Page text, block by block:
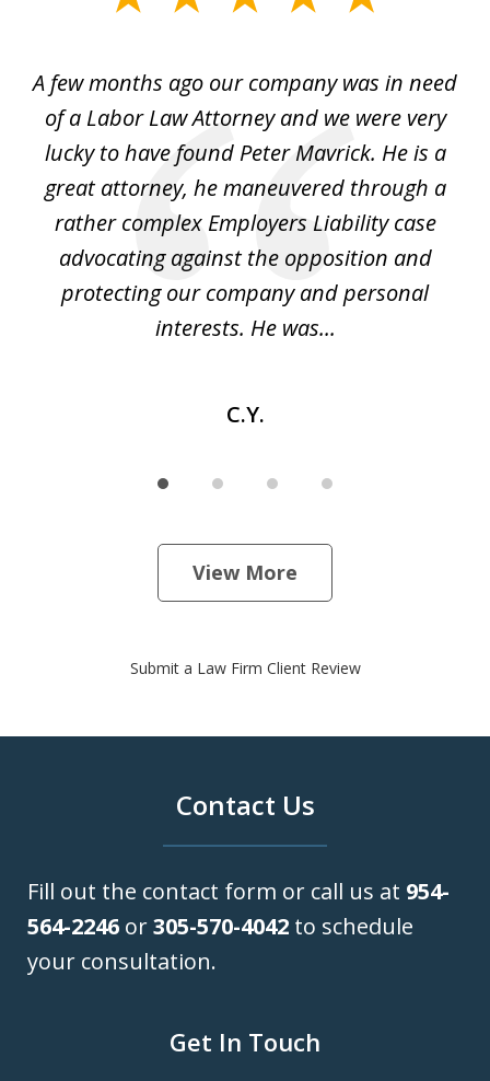
4A few months ago our company was in need
of a Labor Law Attorney and we were very
lucky to have found Peter Mavrick. He is a
great attorney, he maneuvered through a
rather complex Employers Liability case
advocating against the opposition and
protecting our company and personal
interests. He was...
C.Y.
View More
Submit a Law Firm Client Review
Contact Us
Fill out the contact form or call us at 954-
564-2246 or305-570-4042 to schedule
your consultation.
Get In Touch